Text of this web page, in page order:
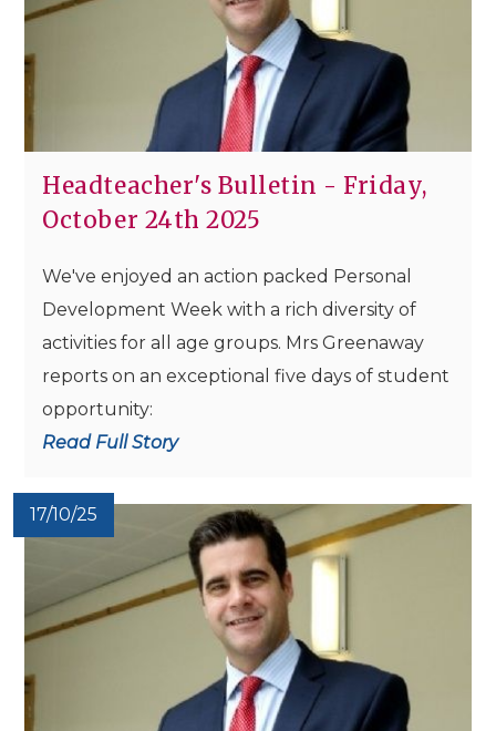
Headteacher's Bulletin - Friday,
October 24th 2025
We've enjoyed an action packed Personal
Development Week with a rich diversity of
activities for all age groups. Mrs Greenaway
reports on an exceptional five days of student
opportunity:
Read Full Story
17/10/25